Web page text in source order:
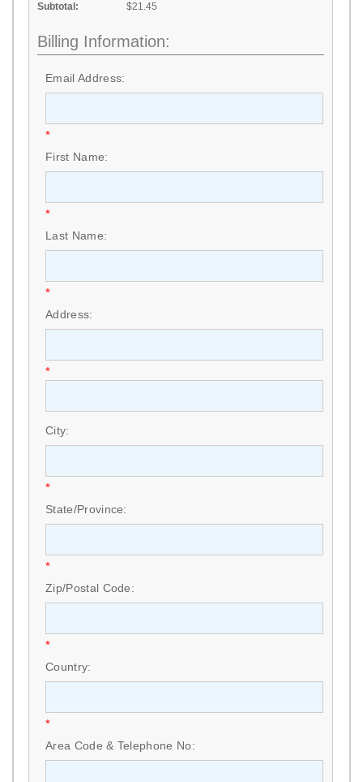
Subtotal:
$21.45
Billing Information:
Email Address:
*
First Name:
*
Last Name:
*
Address:
*
City:
*
State/Province:
*
Zip/Postal Code:
*
Country:
*
Area Code & Telephone No: